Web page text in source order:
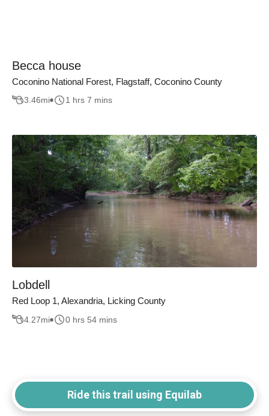
Becca house
Coconino National Forest, Flagstaff, Coconino County
3.46mi 1 hrs 7 mins
Lobdell
Red Loop 1, Alexandria, Licking County
4.27mi 0 hrs 54 mins
Ride this trail using Equilab